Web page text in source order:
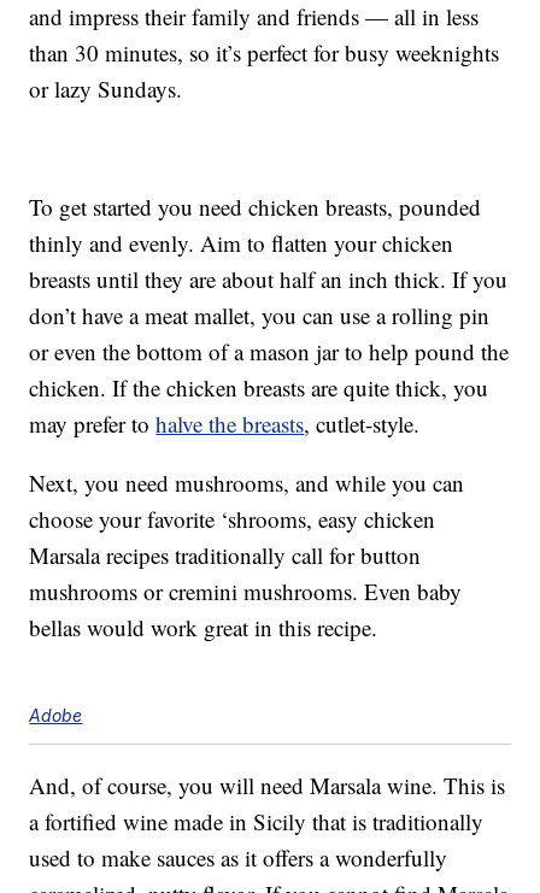
and impress their family and friends — all in less
than 30 minutes, so it’s perfect for busy weeknights
or lazy Sundays.
To get started you need chicken breasts, pounded
thinly and evenly. Aim to flatten your chicken
breasts until they are about half an inch thick. If you
don’t have a meat mallet, you can use a rolling pin
or even the bottom of a mason jar to help pound the
chicken. If the chicken breasts are quite thick, you
may prefer tohalve the breasts, cutlet-style.
Next, you need mushrooms, and while you can
choose your favorite ‘shrooms, easy chicken
Marsala recipes traditionally call for button
mushrooms or cremini mushrooms. Even baby
bellas would work great in this recipe.
Adobe
And, of course, you will need Marsala wine. This is
a fortified wine made in Sicily that is traditionally
used to make sauces as it offers a wonderfully